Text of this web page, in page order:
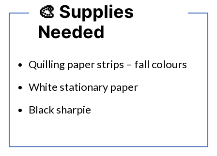
🎨 Supplies
Needed
Quilling paper strips – fall colours
White stationary paper
Black sharpie